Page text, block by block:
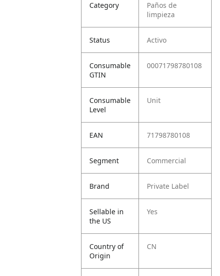
Category
Paños de
limpieza
Status Activo
Consumable
GTIN
00071798780108
Consumable
Level
Unit
EAN 71798780108
Segment Commercial
Brand Private Label
Sellable in
the US
Yes
Country of
Origin
CN